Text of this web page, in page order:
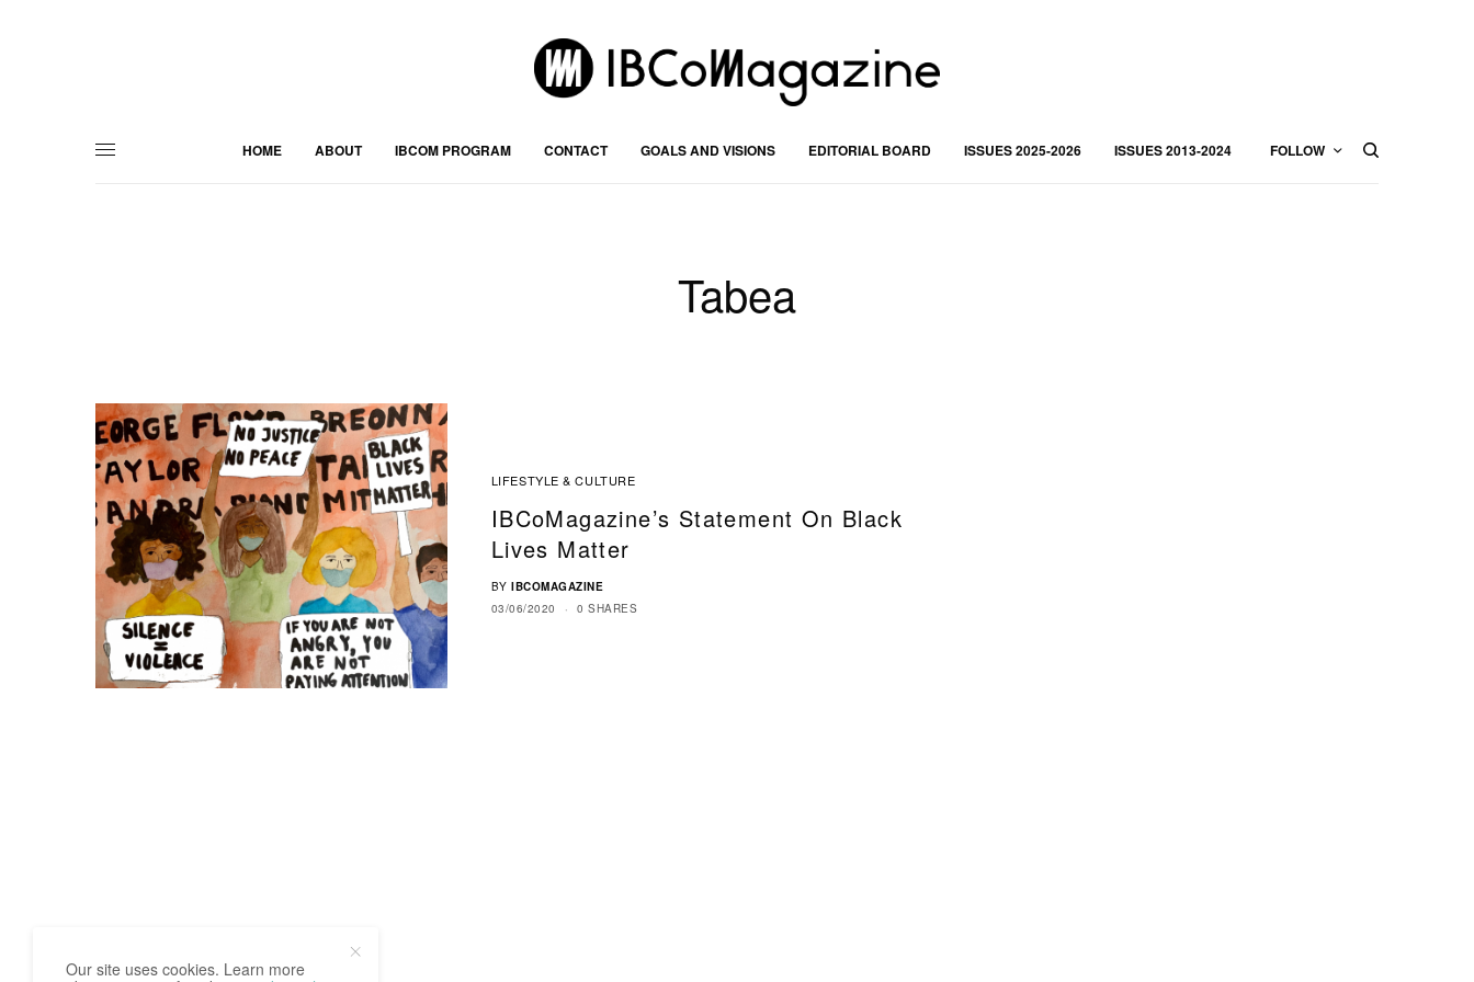
HOME ABOUT IBCOM PROGRAM CONTACT GOALS AND VISIONS EDITORIAL BOARD ISSUES 2025-2026 ISSUES 2013-2024 FOLLOW
Tabea
LIFESTYLE & CULTURE
IBCoMagazine’s Statement On Black
Lives Matter
BY IBCOMAGAZINE
03/06/2020
0 SHARES
Our site uses cookies. Learn more